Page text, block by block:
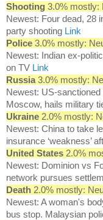
Shooting 3.0% mostly:
Newest: Four dead, 28
party shooting Link
Police 3.0% mostly:
Newest: Indian ex-
on TV Link
Russia 3.0% mostly:
Newest: US-
Moscow, hails military
Ukraine 2.0% mostly:
Newest: China to take
insurance ‘weakness’
United States 2.0%
Newest: Dominion vs
network pursues
Death 2.0% mostly:
Newest: A woman's
bus stop. Malaysian